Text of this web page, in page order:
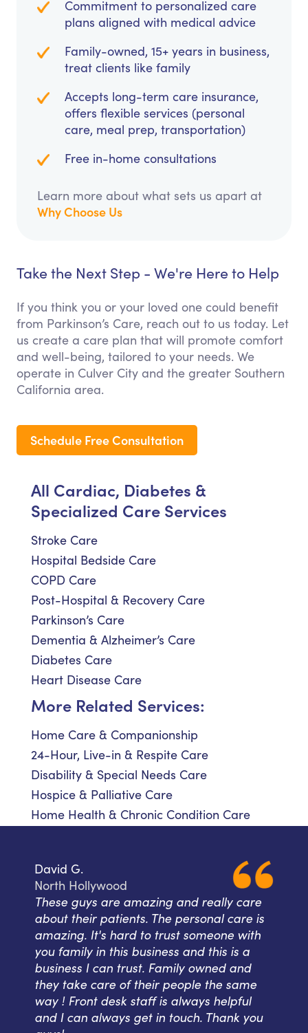
Commitment to personalized care
plans aligned with medical advice
Family-owned, 15+ years in business,
treat clients like family
Accepts long-term care insurance,
offers flexible services (personal
care, meal prep, transportation)
Free in-home consultations
Learn more about what sets us apart at
Why Choose Us
Take the Next Step - We're Here to Help
If you think you or your loved one could benefit
from Parkinson’s Care, reach out to us today. Let
us create a care plan that will promote comfort
and well-being, tailored to your needs. We
operate in Culver City and the greater Southern
California area.
Schedule Free Consultation
All Cardiac, Diabetes &
Specialized Care Services
Stroke Care
Hospital Bedside Care
COPD Care
Post-Hospital & Recovery Care
Parkinson’s Care
Dementia & Alzheimer’s Care
Diabetes Care
Heart Disease Care
More Related Services:
Home Care & Companionship
24-Hour, Live-in & Respite Care
Disability & Special Needs Care
Hospice & Palliative Care
Home Health & Chronic Condition Care
David G.
North Hollywood
These guys are amazing and really care
about their patients. The personal care is
amazing. It's hard to trust someone with
you family in this business and this is a
business I can trust. Family owned and
they take care of their people the same
way ! Front desk staff is always helpful
and I can always get in touch. Thank you